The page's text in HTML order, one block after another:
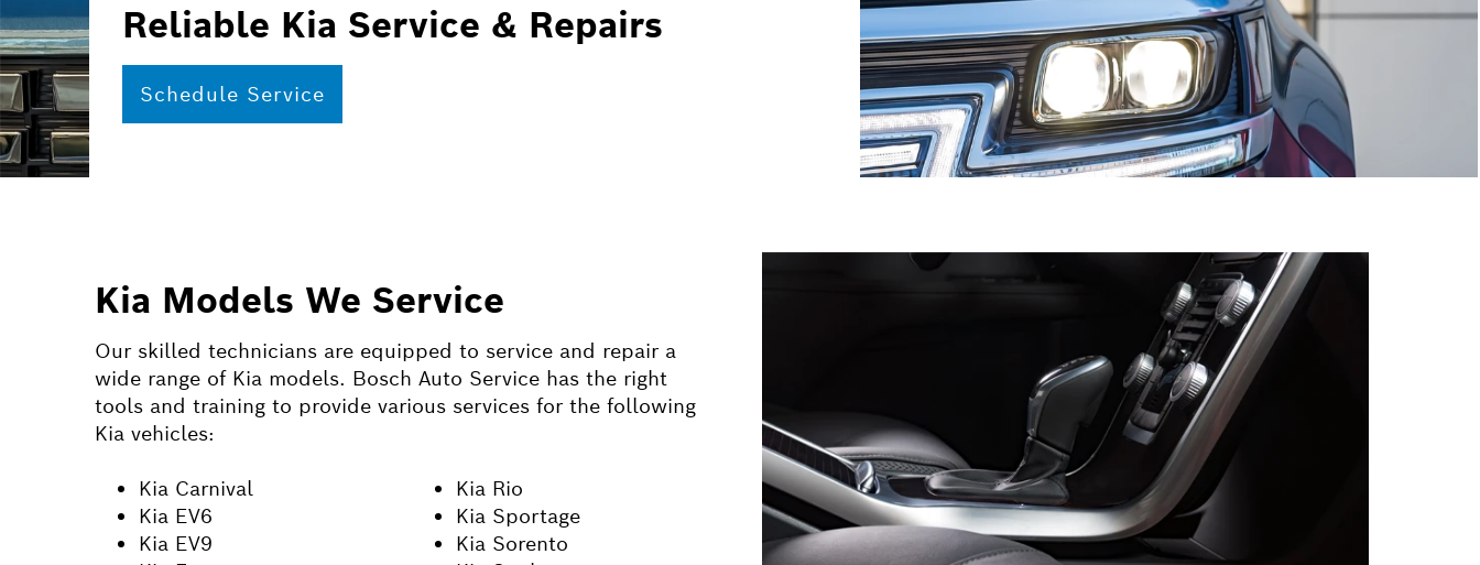
Reliable Kia Service & Repairs
Schedule Service
Kia Models We Service
Our skilled technicians are equipped to service and repair a
wide range of Kia models. Bosch Auto Service has the right
tools and training to provide various services for the following
Kia vehicles:
Kia Carnival
Kia EV6
Kia EV9
Kia Rio
Kia Sportage
Kia Sorento